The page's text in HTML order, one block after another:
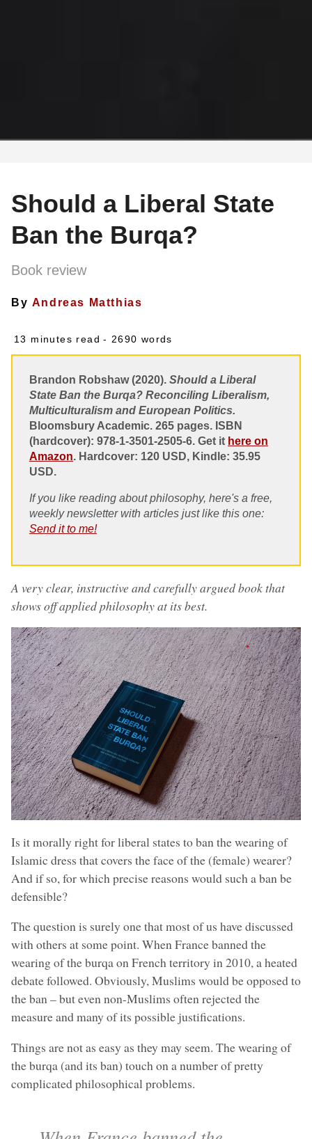
Should a Liberal State
Ban the Burqa?
Book review
By Andreas Matthias
13 minutes read - 2690 words
Brandon Robshaw (2020). Should a Liberal
State Ban the Burqa? Reconciling Liberalism,
Multiculturalism and European Politics.
Bloomsbury Academic. 265 pages. ISBN
(hardcover): 978-1-3501-2505-6. Get it here on
Amazon. Hardcover: 120 USD, Kindle: 35.95
USD.
If you like reading about philosophy, here's a free,
weekly newsletter with articles just like this one:
Send it to me!
A very clear, instructive and carefully argued book that
shows off applied philosophy at its best.
Is it morally right for liberal states to ban the wearing of
Islamic dress that covers the face of the (female) wearer?
And if so, for which precise reasons would such a ban be
defensible?
The question is surely one that most of us have discussed
with others at some point. When France banned the
wearing of the burqa on French territory in 2010, a heated
debate followed. Obviously, Muslims would be opposed to
the ban – but even non-Muslims often rejected the
measure and many of its possible justifications.
Things are not as easy as they may seem. The wearing of
the burqa (and its ban) touch on a number of pretty
complicated philosophical problems.